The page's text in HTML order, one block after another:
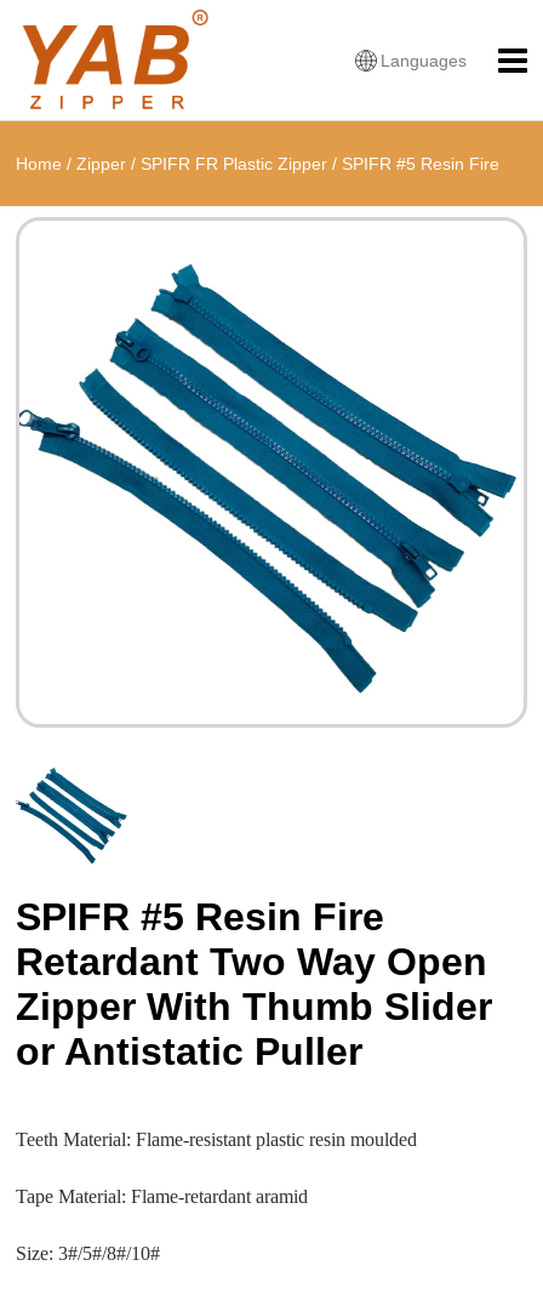
Languages
Home /Zipper / SPIFR FR Plastic Zipper / SPIFR #5 Resin Fire
SPIFR #5 Resin Fire
Retardant Two Way Open
Zipper With Thumb Slider
or Antistatic Puller
Teeth Material: Flame-resistant plastic resin moulded
Tape Material: Flame-retardant aramid
Size: 3#/5#/8#/10#